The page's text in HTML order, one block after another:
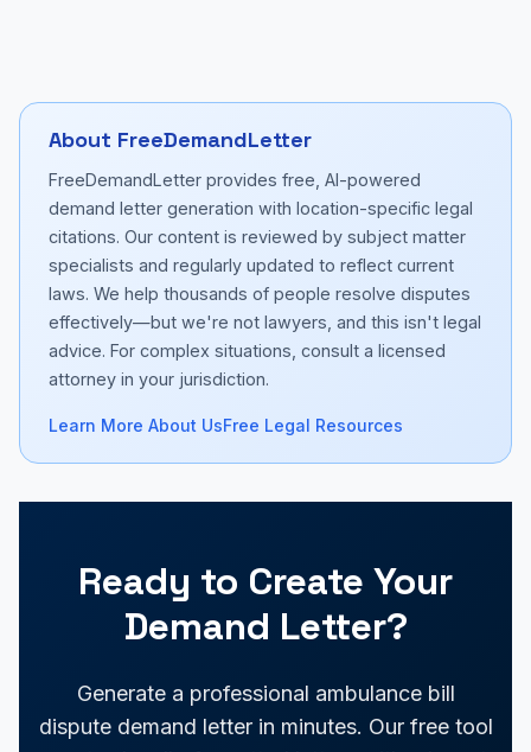
About FreeDemandLetter
FreeDemandLetter provides free, AI-powered
demand letter generation with location-specific legal
citations. Our content is reviewed by subject matter
specialists and regularly updated to reflect current
laws. We help thousands of people resolve disputes
effectively—but we're not lawyers, and this isn't legal
advice. For complex situations, consult a licensed
attorney in your jurisdiction.
Learn More About UsFree Legal Resources
Ready to Create Your
Demand Letter?
Generate a professional ambulance bill
dispute demand letter in minutes. Our free tool